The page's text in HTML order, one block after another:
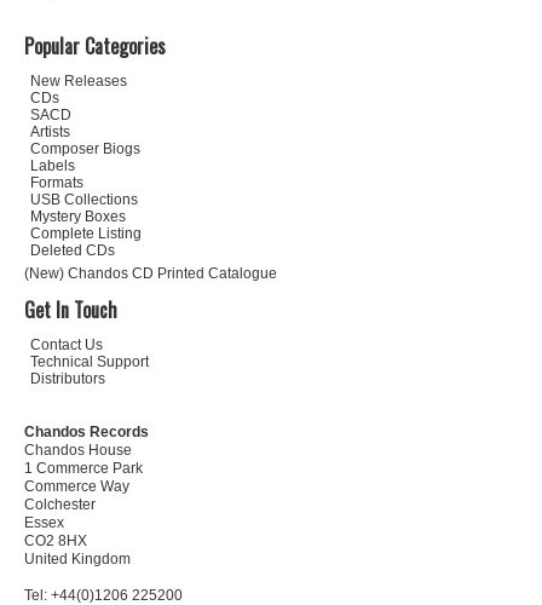
Popular Categories
New Releases
CDs
SACD
Artists
Composer Biogs
Labels
Formats
USB Collections
Mystery Boxes
Complete Listing
Deleted CDs
(New) Chandos CD Printed Catalogue
Get In Touch
Contact Us
Technical Support
Distributors
Chandos Records
Chandos House
1 Commerce Park
Commerce Way
Colchester
Essex
CO2 8HX
United Kingdom
Tel: +44(0)1206 225200